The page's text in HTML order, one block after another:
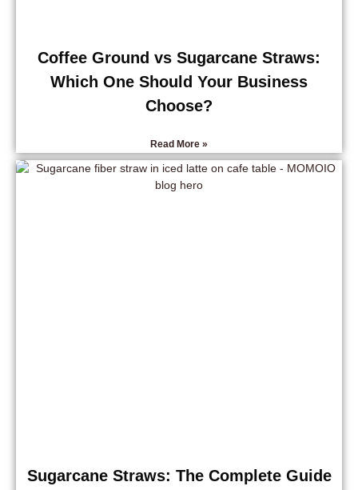
Coffee Ground vs Sugarcane Straws:
Which One Should Your Business
Choose?
Read More »
Sugarcane Straws: The Complete Guide